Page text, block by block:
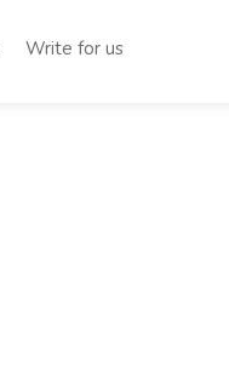
Write for us